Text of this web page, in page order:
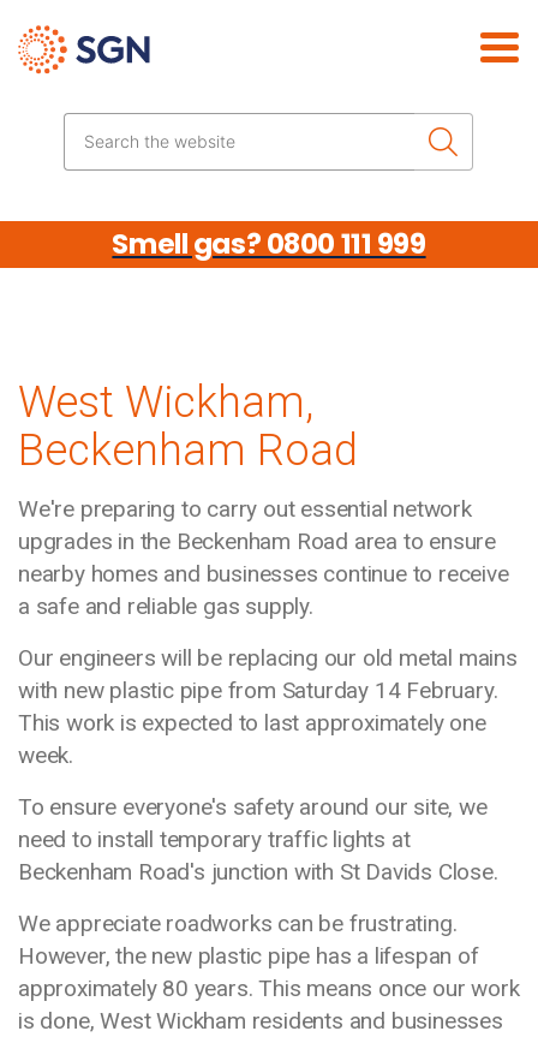
Search the website
Smell gas? 0800 111 999
West Wickham,
Beckenham Road
We're preparing to carry out essential network
upgrades in the Beckenham Road area to ensure
nearby homes and businesses continue to receive
a safe and reliable gas supply.
Our engineers will be replacing our old metal mains
with new plastic pipe from Saturday 14 February.
This work is expected to last approximately one
week.
To ensure everyone's safety around our site, we
need to install temporary traffic lights at
Beckenham Road's junction with St Davids Close.
We appreciate roadworks can be frustrating.
However, the new plastic pipe has a lifespan of
approximately 80 years. This means once our work
is done, West Wickham residents and businesses